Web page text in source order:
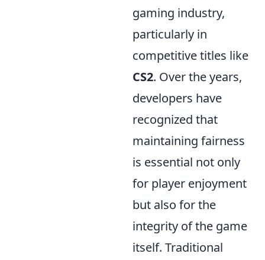
gaming industry,
particularly in
competitive titles like
CS2. Over the years,
developers have
recognized that
maintaining fairness
is essential not only
for player enjoyment
but also for the
integrity of the game
itself. Traditional